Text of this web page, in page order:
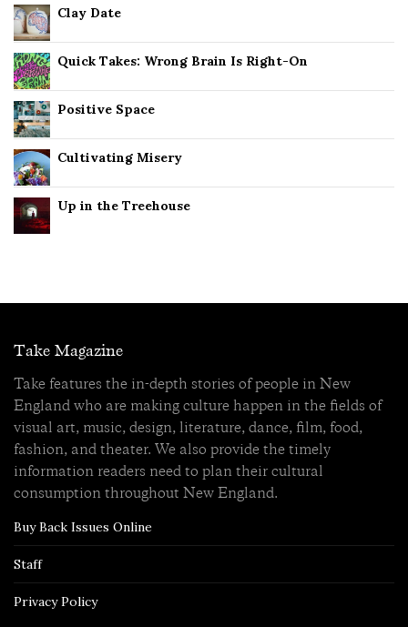
Clay Date
Quick Takes: Wrong Brain Is Right-On
Positive Space
Cultivating Misery
Up in the Treehouse
Take Magazine
Take features the in-depth stories of people in New
England who are making culture happen in the fields of
visual art, music, design, literature, dance, film, food,
fashion, and theater. We also provide the timely
information readers need to plan their cultural
consumption throughout New England.
Buy Back Issues Online
Staff
Privacy Policy